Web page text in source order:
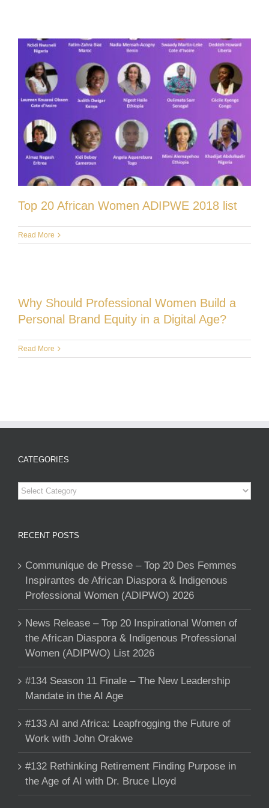
Top 20 African Women ADIPWE 2018 list
Read More
Why Should Professional Women Build a
Personal Brand Equity in a Digital Age?
Read More
CATEGORIES
Categories
RECENT POSTS
Communique de Presse – Top 20 Des Femmes
Inspirantes de African Diaspora & Indigenous
Professional Women (ADIPWO) 2026
News Release – Top 20 Inspirational Women of
the African Diaspora & Indigenous Professional
Women (ADIPWO) List 2026
#134 Season 11 Finale – The New Leadership
Mandate in the AI Age
#133 AI and Africa: Leapfrogging the Future of
Work with John Orakwe
#132 Rethinking Retirement Finding Purpose in
the Age of AI with Dr. Bruce Lloyd